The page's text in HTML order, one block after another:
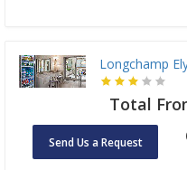
Longchamp
Total
Send Us a Request